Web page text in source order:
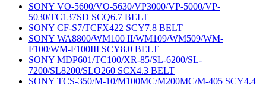
SONY VO-5600/VO-5630/VP3000/VP-5000/VP-
5030/TC137SD SCQ6.7 BELT
SONY CF-S7/TCFX422 SCY7.8 BELT
SONY WA8800/WM100 II/WM109/WM509/WM-
F100/WM-F100III SCY8.0 BELT
SONY MDP601/TC100/XR-85/SL-6200/SL-
7200/SL8200/SLO260 SCX4.3 BELT
SONY TCS-350/M-10/M100MC/M200MC/M-405 SCY4.4